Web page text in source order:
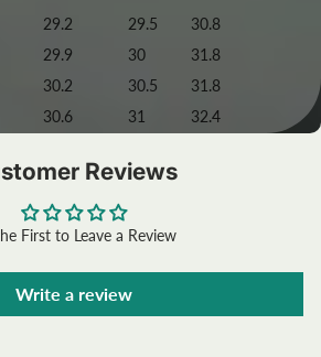
29.2 29.5
30.8
29.9 30
31.8
30.2 30.5
31.8
30.6 31 32.4
Reviews
First to Leave a Review
Write a review